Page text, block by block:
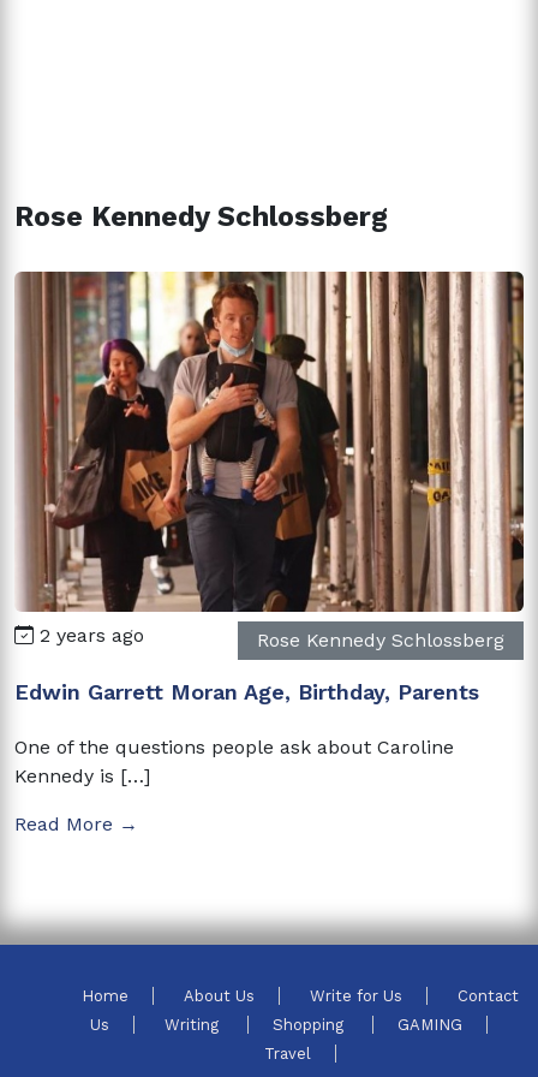
Rose Kennedy Schlossberg
2 years ago Rose Kennedy Schlossberg
Edwin Garrett Moran Age, Birthday, Parents
One of the questions people ask about Caroline
Kennedy is […]
Read More →
Home About Us Write for Us
Contact
Us
Writing Shopping
GAMING
Travel